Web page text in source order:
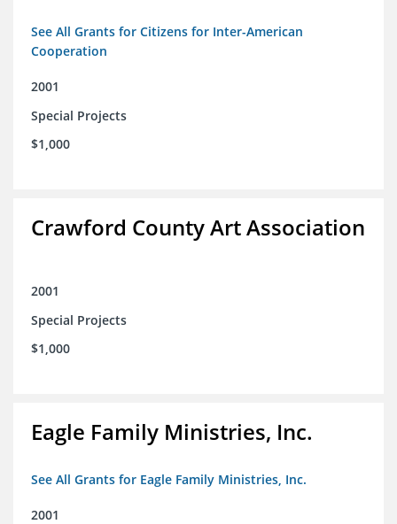
See All Grants for Citizens for Inter-American
Cooperation
2001
Special Projects
$1,000
Crawford County Art Association
2001
Special Projects
$1,000
Eagle Family Ministries, Inc.
See All Grants for Eagle Family Ministries, Inc.
2001